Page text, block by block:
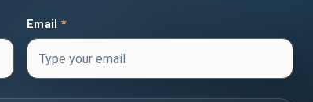
Email *